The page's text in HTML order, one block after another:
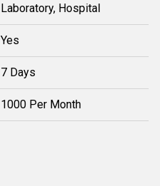
Laboratory, Hospital
Yes
7 Days
1000 Per Month